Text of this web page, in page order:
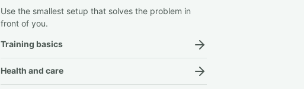
Use the smallest setup that solves the problem in
front of you.
Training basics
Health and care